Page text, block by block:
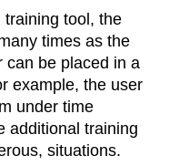
training tool, the
times as the
can be placed in a
example, the user
under time
additional training
situations.